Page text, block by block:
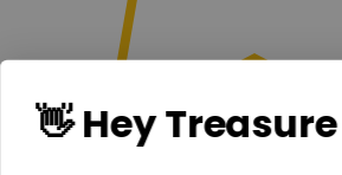
👋 Hey